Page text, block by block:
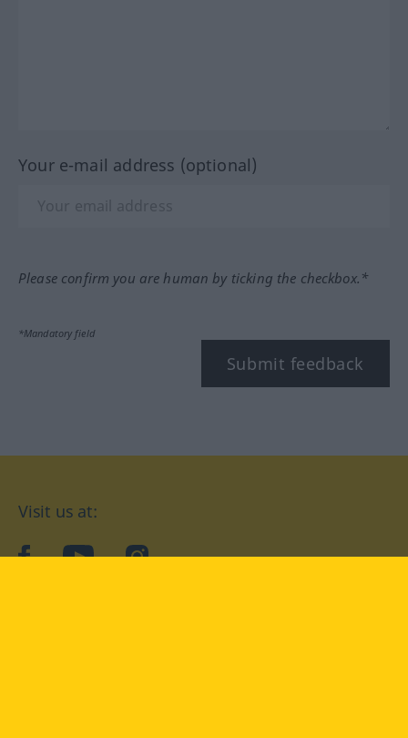
Your e-mail address (optional)
Please confirm you are human by ticking the checkbox.*
*Mandatory field
Submit feedback
Visit us at:
facebookYouTubeInstagram